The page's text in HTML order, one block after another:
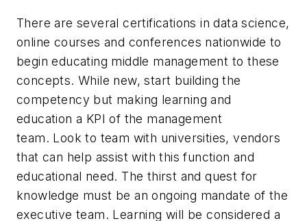
There are several certifications in data science,
online courses and conferences nationwide to
begin educating middle management to these
concepts. While new, start building the
competency but making learning and
education a KPI of the management
team. Look to team with universities, vendors
that can help assist with this function and
educational need. The thirst and quest for
knowledge must be an ongoing mandate of the
executive team. Learning will be considered a